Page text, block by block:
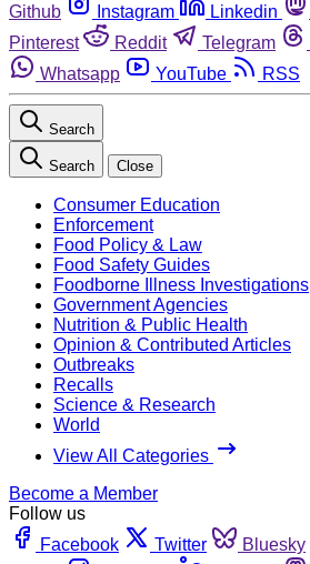
Github
Instagram Linkedin
Pinterest
Reddit Telegram
Whatsapp
YouTube RSS
Search
Search Close
Consumer Education
Enforcement
Food Policy & Law
Food Safety Guides
Foodborne Illness Investigations
Government Agencies
Nutrition & Public Health
Opinion & Contributed Articles
Outbreaks
Recalls
Science & Research
World
View All Categories
Become a Member
Follow us
Facebook
Twitter Bluesky